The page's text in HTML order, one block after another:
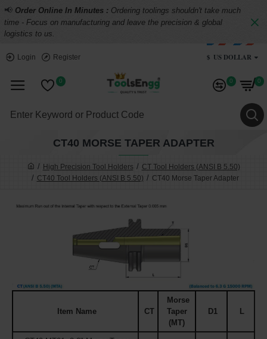
📢 Order Online In Minutes : Ordering toolings shouldn't take much
time - Focus on manufacturing and leave the precision & global
logistics to us.
Login Register $ US DOLLAR
0 0 0
High Precision Tool Holders
CT Tool Holders (ANSI B 5.50)
CT40 Tool Holders (ANSI B 5.50)
CT40 Morse Taper Adapter
CT40 MORSE TAPER ADAPTER
Item Name CT
Morse
Taper
(MT)
D1